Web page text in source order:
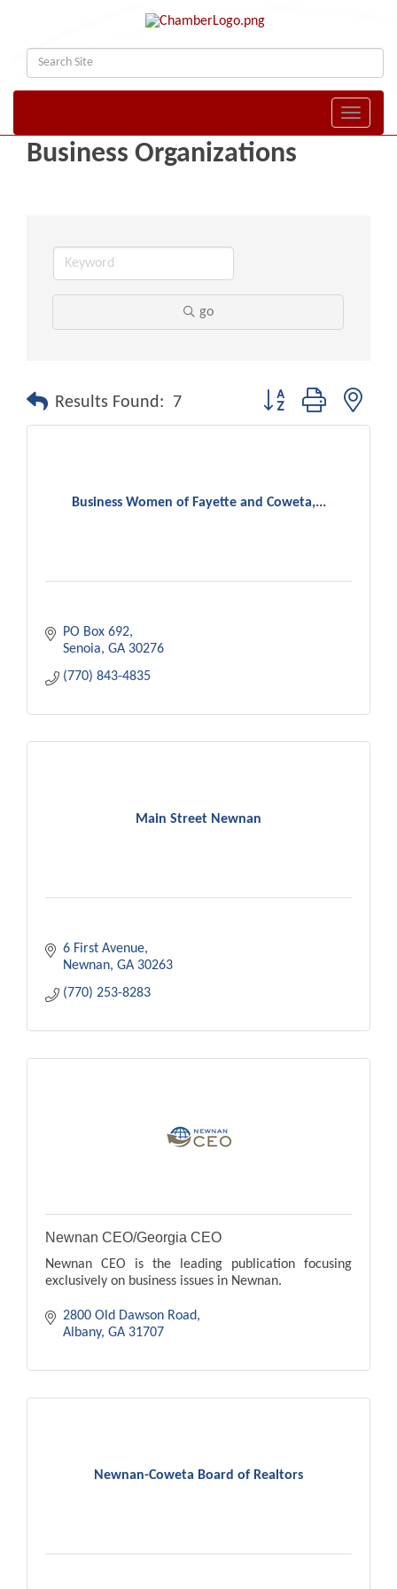
Toggle
Business Organizations
go
Results Found: 7 Button group with
Business Women of Fayette and Coweta,...
PO Box 692
Senoia GA 30276
(770) 843-4835
Main Street Newnan
6 First Avenue
Newnan GA 30263
(770) 253-8283
Newnan CEO/Georgia CEO
Newnan CEO is the leading publication focusing
exclusively on business issues in Newnan.
2800 Old Dawson Road
Albany GA 31707
Newnan-Coweta Board of Realtors